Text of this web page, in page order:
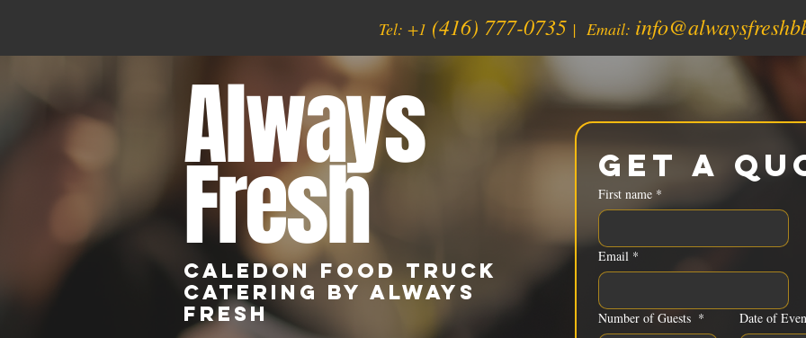
Tel: +1 (416) 777-0735| Email:
Always
Fresh
Caledon Food Truck
Catering by Always
Fresh
Get a
First name *
Email *
Number of Guests * Date of